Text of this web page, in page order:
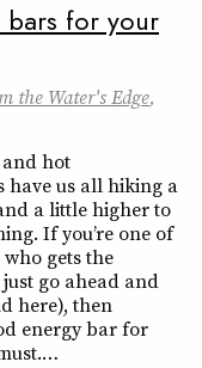
bars for your
the Water's Edge,
hot
have us all hiking a
a little higher to
If you’re one of
gets the
go ahead and
here), then
energy bar for